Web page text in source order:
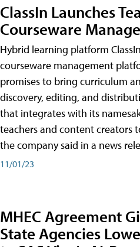
ClassIn Launches
Courseware
Hybrid learning platform
courseware management
promises to bring curriculum
discovery, editing, and
that integrates with its
teachers and content creators
the company said in a news
11/01/23
MHEC Agreement
State Agencies